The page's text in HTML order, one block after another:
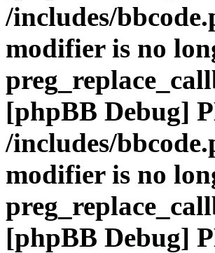
/includes/
modifier is no
[phpBB Debug]
/includes/
modifier is no
[phpBB Debug]